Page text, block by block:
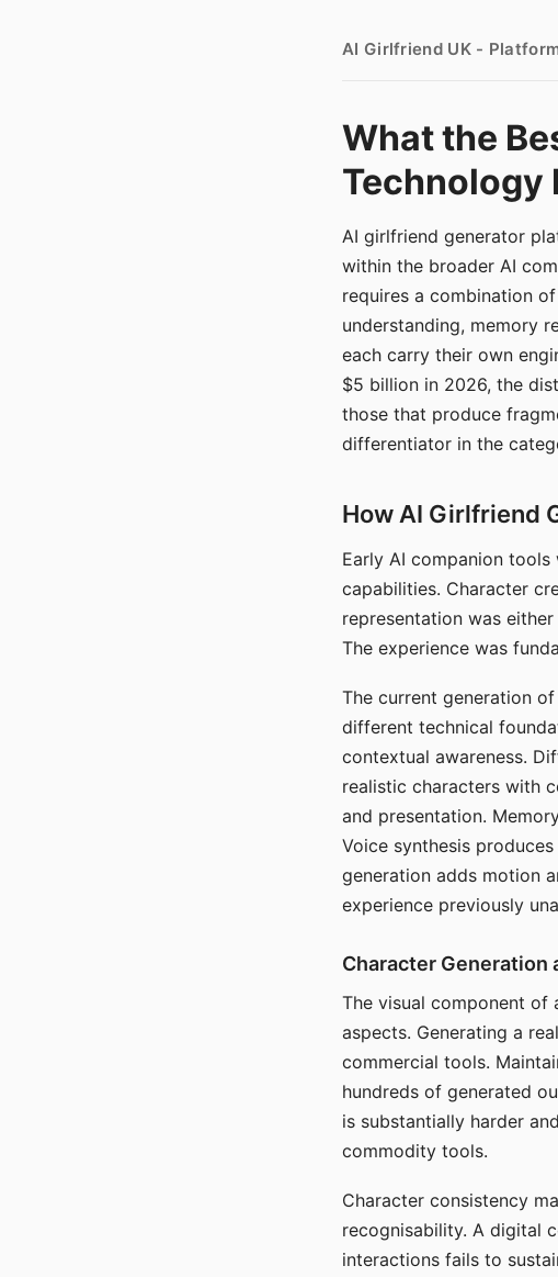
AI Girlfriend UK -
What the
Technology
AI girlfriend generator
within the broader AI
requires a combination
understanding, memory
each carry their own
$5 billion in 2026, the
those that produce
differentiator in the
How AI Girlfriend
Early AI companion
capabilities. Character
representation was
The experience was
The current generation
different technical
contextual awareness.
realistic characters with
and presentation.
Voice synthesis
generation adds motion
experience previously
Character Generation
The visual component of
aspects. Generating a
commercial tools.
hundreds of generated
is substantially harder
commodity tools.
Character consistency
recognisability. A digital
interactions fails to